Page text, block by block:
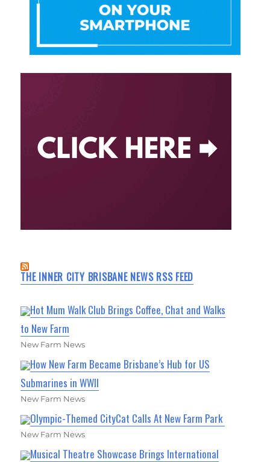
THE INNER CITY BRISBANE NEWS RSS FEED
Hot Mum Walk Club Brings Coffee, Chat and Walks
to New Farm
New Farm News
How New Farm Became Brisbane’s Hub for US
Submarines in WWII
New Farm News
Olympic-Themed CityCat Calls At New Farm Park
New Farm News
Musical Theatre Showcase Brings International